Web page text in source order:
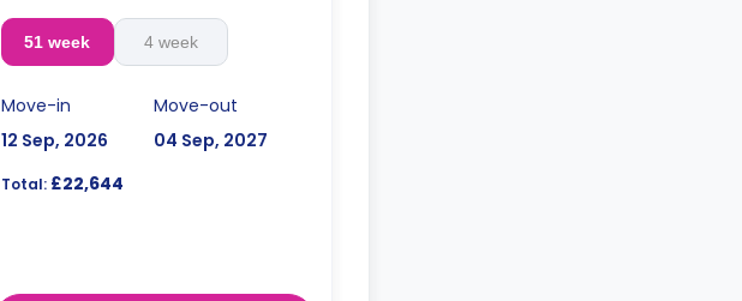
51 week 4 week
Move-in
12 Sep, 2026
Move-out
04 Sep, 2027
Total:£22,644